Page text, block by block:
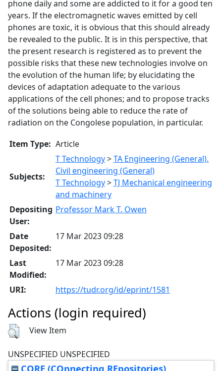
phone daily and some are addicted to it for a good ten
years. If the electromagnetic waves emitted by cell
phones are toxic, it is obvious that this should already
be revealed to the public. It is in this perspective, that
the present research is registered as to prevent the
possible risks that these new technologies involve on
the evolution of the human life; by elucidating the
devices of adaptation adequate to the various
applications of the cell phones; and to propose tracks
of the solutions being able to reduce the rate of
radiation on the Congolese population, in particular.
Item Type: Article
Subjects:
T Technology>TA Engineering (General).
Civil engineering (General)
T Technology>TJ Mechanical engineering
and machinery
Depositing
User:
Professor Mark T. Owen
Date
Deposited:
17 Mar 2023 09:28
Last
Modified:
17 Mar 2023 09:28
URI: https://tudr.org/id/eprint/1581
Actions (login required)
View Item
UNSPECIFIED UNSPECIFIED
CORE (COnnecting REpositories)